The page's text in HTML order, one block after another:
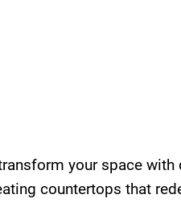
your space
countertops that